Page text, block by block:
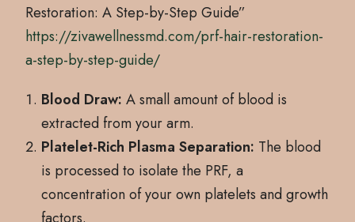
Restoration: A Step-by-Step Guide”
https://zivawellnessmd.com/prf-hair-restoration-
a-step-by-step-guide/
Blood Draw: A small amount of blood is
extracted from your arm.
Platelet-Rich Plasma Separation: The blood
is processed to isolate the PRF, a
concentration of your own platelets and growth
factors.